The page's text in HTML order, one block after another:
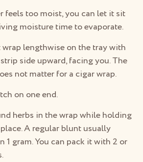
feels too moist, you can let it sit
moisture time to evaporate.
lengthwise on the tray with
side upward, facing you. The
not matter for a cigar wrap.
on one end.
herbs in the wrap while holding
A regular blunt usually
1 gram. You can pack it with 2 or